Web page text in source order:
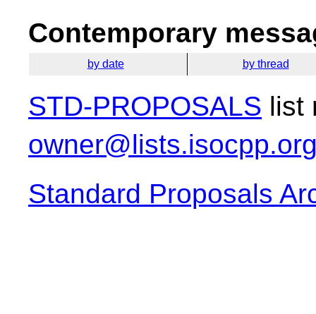
Contemporary
by date by thread
STD-PROPOSALS list
Standard Proposals